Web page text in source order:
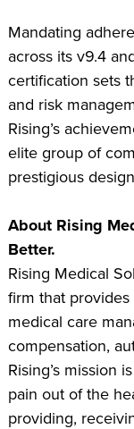
Mandating
across its v9.4
certification sets
and risk
Rising’s
elite group of
prestigious
About Rising
Better.
Rising Medical
firm that
medical care
compensation,
Rising’s mission
pain out of the
providing,